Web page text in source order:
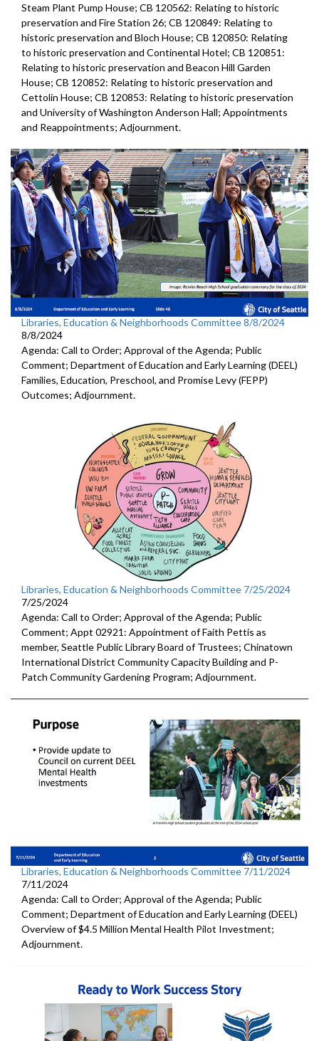
Steam Plant Pump House; CB 120562: Relating to historic
preservation and Fire Station 26; CB 120849: Relating to
historic preservation and Bloch House; CB 120850: Relating
to historic preservation and Continental Hotel; CB 120851:
Relating to historic preservation and Beacon Hill Garden
House; CB 120852: Relating to historic preservation and
Cettolin House; CB 120853: Relating to historic preservation
and University of Washington Anderson Hall; Appointments
and Reappointments; Adjournment.
Libraries, Education & Neighborhoods Committee 8/8/2024
8/8/2024
Agenda: Call to Order; Approval of the Agenda; Public
Comment; Department of Education and Early Learning (DEEL)
Families, Education, Preschool, and Promise Levy (FEPP)
Outcomes; Adjournment.
Libraries, Education & Neighborhoods Committee 7/25/2024
7/25/2024
Agenda: Call to Order; Approval of the Agenda; Public
Comment; Appt 02921: Appointment of Faith Pettis as
member, Seattle Public Library Board of Trustees; Chinatown
International District Community Capacity Building and P-
Patch Community Gardening Program; Adjournment.
Libraries, Education & Neighborhoods Committee 7/11/2024
7/11/2024
Agenda: Call to Order; Approval of the Agenda; Public
Comment; Department of Education and Early Learning (DEEL)
Overview of $4.5 Million Mental Health Pilot Investment;
Adjournment.